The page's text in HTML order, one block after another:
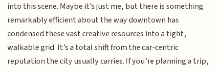
into this scene. Maybe it’s just me, but there is something
remarkably efficient about the way downtown has
condensed these vast creative resources into a tight,
walkable grid. It’s a total shift from the car-centric
reputation the city usually carries. If you’re planning a trip,